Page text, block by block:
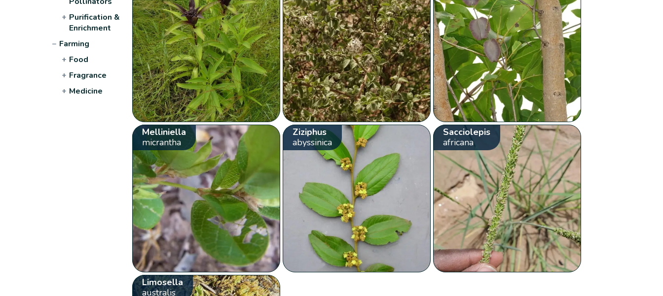
+ Purification &
Enrichment
− Farming
+ Food
+ Fragrance
+ Medicine
Melliniella
micrantha
Ziziphus
abyssinica
Sacciolepis
africana
Limosella
australis